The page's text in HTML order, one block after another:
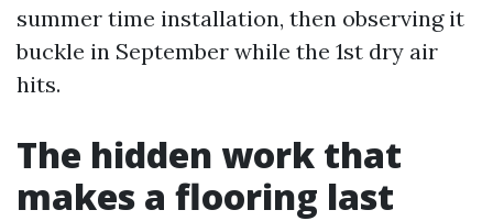
summer time installation, then observing it
buckle in September while the 1st dry air
hits.
The hidden work that
makes a flooring last